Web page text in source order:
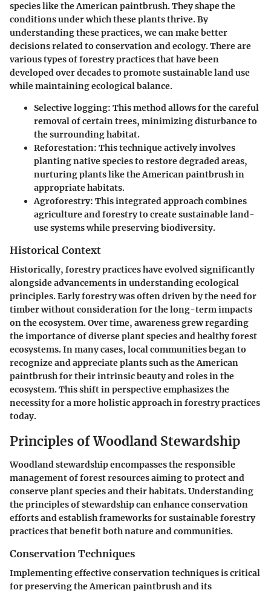
species like the American paintbrush. They shape the
conditions under which these plants thrive. By
understanding these practices, we can make better
decisions related to conservation and ecology. There are
various types of forestry practices that have been
developed over decades to promote sustainable land use
while maintaining ecological balance.
Selective logging: This method allows for the careful
removal of certain trees, minimizing disturbance to
the surrounding habitat.
Reforestation: This technique actively involves
planting native species to restore degraded areas,
nurturing plants like the American paintbrush in
appropriate habitats.
Agroforestry: This integrated approach combines
agriculture and forestry to create sustainable land-
use systems while preserving biodiversity.
Historical Context
Historically, forestry practices have evolved significantly
alongside advancements in understanding ecological
principles. Early forestry was often driven by the need for
timber without consideration for the long-term impacts
on the ecosystem. Over time, awareness grew regarding
the importance of diverse plant species and healthy forest
ecosystems. In many cases, local communities began to
recognize and appreciate plants such as the American
paintbrush for their intrinsic beauty and roles in the
ecosystem. This shift in perspective emphasizes the
necessity for a more holistic approach in forestry practices
today.
Principles of Woodland Stewardship
Woodland stewardship encompasses the responsible
management of forest resources aiming to protect and
conserve plant species and their habitats. Understanding
the principles of stewardship can enhance conservation
efforts and establish frameworks for sustainable forestry
practices that benefit both nature and communities.
Conservation Techniques
Implementing effective conservation techniques is critical
for preserving the American paintbrush and its